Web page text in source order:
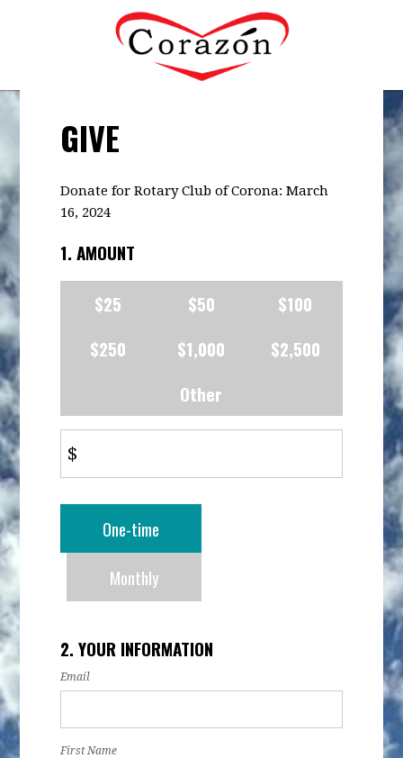
GIVE
Donate for Rotary Club of Corona: March
16, 2024
1. AMOUNT
$25 $50
$100
$250
$1,000
$2,500
Other
$
frequencyOne-time
Monthly
2. YOUR INFORMATION
Email
First Name